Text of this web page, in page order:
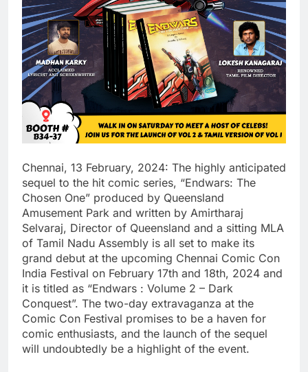
Chennai, 13 February, 2024: The highly anticipated
sequel to the hit comic series, “Endwars: The
Chosen One” produced by Queensland
Amusement Park and written by Amirtharaj
Selvaraj, Director of Queensland and a sitting MLA
of Tamil Nadu Assembly is all set to make its
grand debut at the upcoming Chennai Comic Con
India Festival on February 17th and 18th, 2024 and
it is titled as “Endwars : Volume 2 – Dark
Conquest”. The two-day extravaganza at the
Comic Con Festival promises to be a haven for
comic enthusiasts, and the launch of the sequel
will undoubtedly be a highlight of the event.